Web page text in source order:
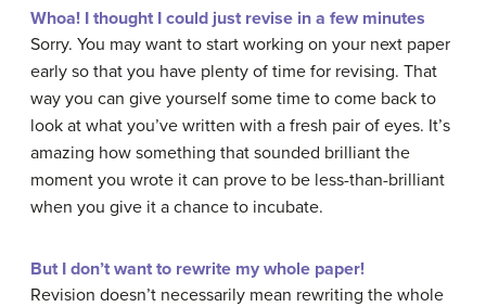
Whoa! I thought I could just revise in a few minutes
Sorry. You may want to start working on your next paper
early so that you have plenty of time for revising. That
way you can give yourself some time to come back to
look at what you’ve written with a fresh pair of eyes. It’s
amazing how something that sounded brilliant the
moment you wrote it can prove to be less-than-brilliant
when you give it a chance to incubate.
But I don’t want to rewrite my whole paper!
Revision doesn’t necessarily mean rewriting the whole